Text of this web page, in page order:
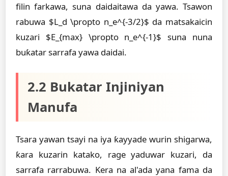
filin farkawa, suna daidaitawa da yawa. Tsawon
rabuwa $L_d \propto n_e^{-3/2}$ da matsakaicin
kuzari $E_{max} \propto n_e^{-1}$ suna nuna
buƙatar sarrafa yawa daidai.
2.2 Bukatar Injiniyan
Manufa
Tsara yawan tsayi na iya ƙayyade wurin shigarwa,
ƙara kuzarin katako, rage yaduwar kuzari, da
sarrafa rarrabuwa. Kera na al'ada yana fama da